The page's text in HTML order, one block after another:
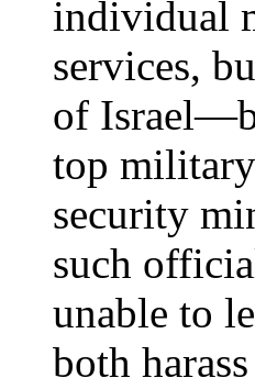
individual
services,
of
top
security
such
unable to
both